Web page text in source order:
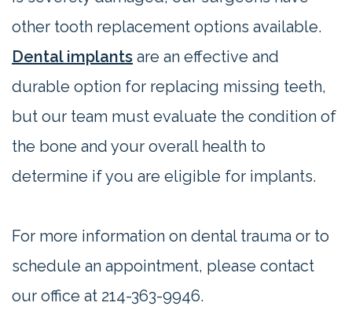
other tooth replacement options available.
Dental implants are an effective and
durable option for replacing missing teeth,
but our team must evaluate the condition of
the bone and your overall health to
determine if you are eligible for implants.
For more information on dental trauma or to
schedule an appointment, please contact
our office at 214-363-9946.